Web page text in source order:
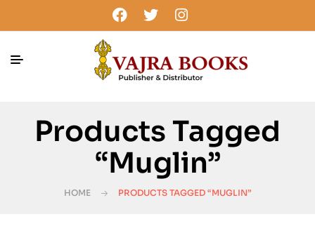
Products Tagged
“Muglin”
HOME PRODUCTS TAGGED “MUGLIN”